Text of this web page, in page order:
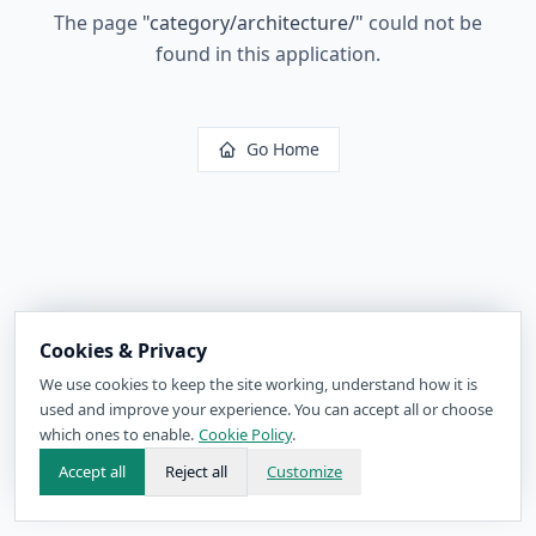
Cookies & Privacy
We use cookies to keep the site working, understand how it is
used and improve your experience. You can accept all or choose
which ones to enable. Cookie Policy.
Accept all
Reject all Customize
The page "category/architecture/" could not be
found in this application.
Go Home